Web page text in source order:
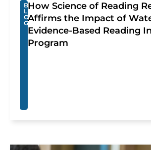
B
L
O
G
How Science of Reading
Affirms the Impact of
Evidence-Based Reading
Program